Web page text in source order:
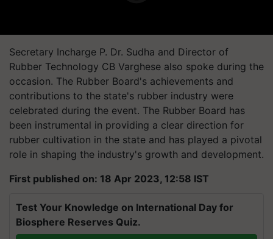
Secretary Incharge P. Dr. Sudha and Director of
Rubber Technology CB Varghese also spoke during the
occasion. The Rubber Board's achievements and
contributions to the state's rubber industry were
celebrated during the event. The Rubber Board has
been instrumental in providing a clear direction for
rubber cultivation in the state and has played a pivotal
role in shaping the industry's growth and development.
First published on: 18 Apr 2023, 12:58 IST
Test Your Knowledge on International Day for
Biosphere Reserves Quiz.